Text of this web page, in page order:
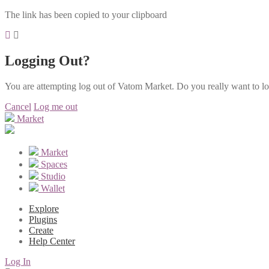
The link has been copied to your clipboard
Logging Out?
You are attempting log out of Vatom Market. Do you really want to
Cancel Log me out
Market
Market
Spaces
Studio
Wallet
Explore
Plugins
Create
Help Center
Log In